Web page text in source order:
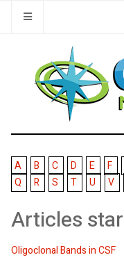
A B C D E F
Q
R S T U V
Articles
Oligoclonal Bands in CSF